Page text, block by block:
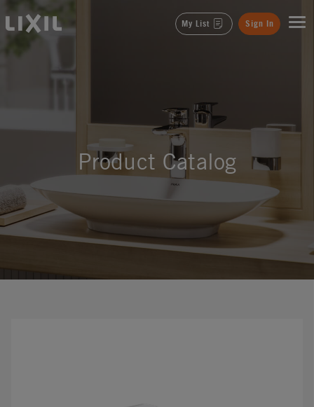
LIXIL My List Sign In
Product Catalog